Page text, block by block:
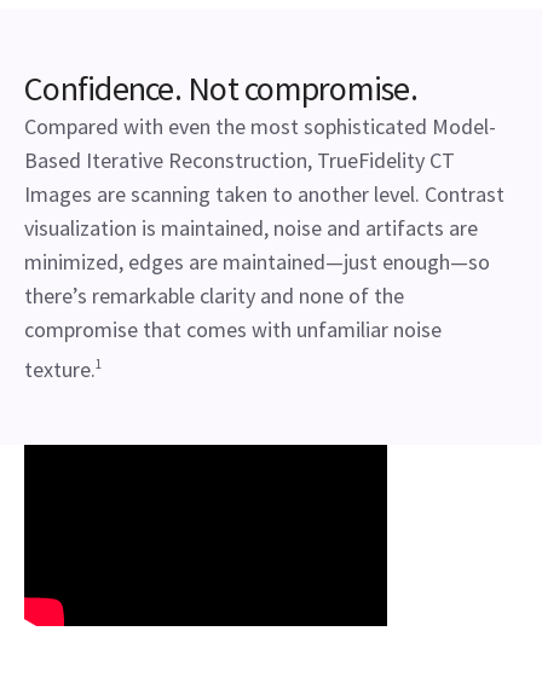
Confidence. Not compromise.
Compared with even the most sophisticated Model-
Based Iterative Reconstruction, TrueFidelity CT
Images are scanning taken to another level. Contrast
visualization is maintained, noise and artifacts are
minimized, edges are maintained—just enough—so
there’s remarkable clarity and none of the
compromise that comes with unfamiliar noise
texture.1